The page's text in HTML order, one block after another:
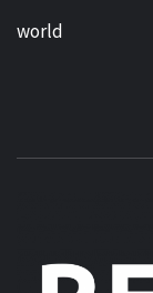
world